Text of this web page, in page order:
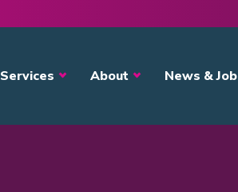
Services About News &